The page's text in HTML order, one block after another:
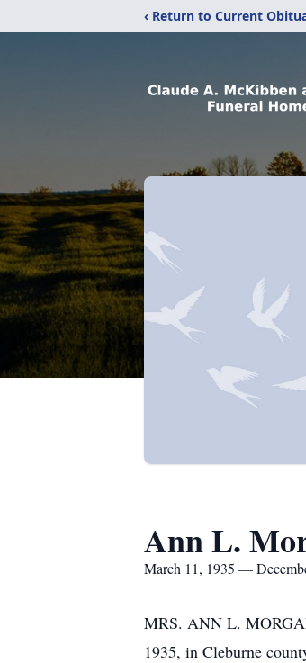
‹ Return to Current
Ann L.
March 11, 1935 —
MRS. ANN L.
1935, in Cleburne